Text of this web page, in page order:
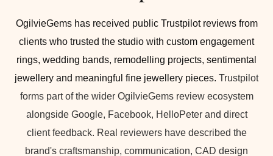
OgilvieGems has received public Trustpilot reviews from
clients who trusted the studio with custom engagement
rings, wedding bands, remodelling projects, sentimental
jewellery and meaningful fine jewellery pieces. Trustpilot
forms part of the wider OgilvieGems review ecosystem
alongside Google, Facebook, HelloPeter and direct
client feedback. Real reviewers have described the
brand's craftsmanship, communication, CAD design